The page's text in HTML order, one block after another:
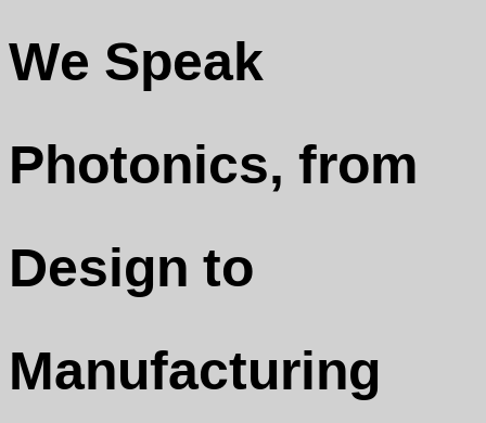
We Speak
Photonics, from
Design to
Manufacturing